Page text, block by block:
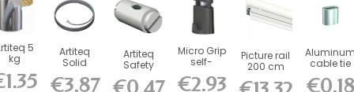
5
kg
with
Artiteq
Solid
mm steel
€3.87
Artiteq
Safety
mm Wires
Micro Grip
self-
hooks 10
€2.93
Picture rail
200 cm
white -
cable tie
€0.18